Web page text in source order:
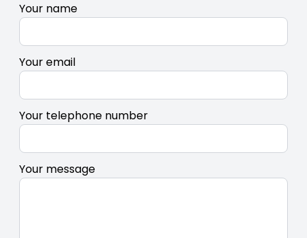
Your name
Your email
Your telephone number
Your message